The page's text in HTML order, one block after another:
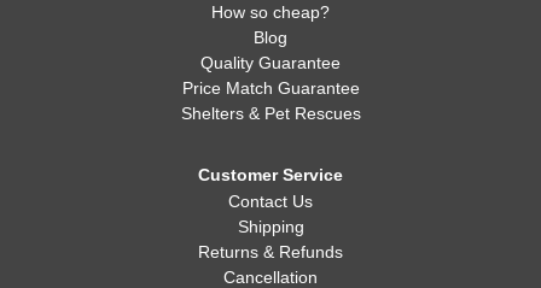
How so cheap?
Blog
Quality Guarantee
Price Match Guarantee
Shelters & Pet Rescues
Customer Service
Contact Us
Shipping
Returns & Refunds
Cancellation